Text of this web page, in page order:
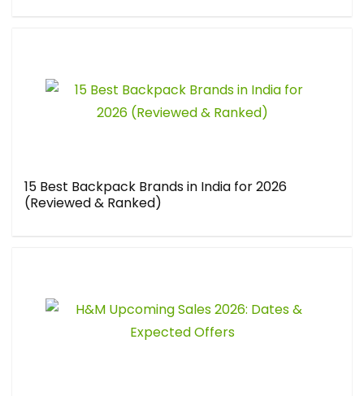
15 Best Backpack Brands in India for 2026
(Reviewed & Ranked)